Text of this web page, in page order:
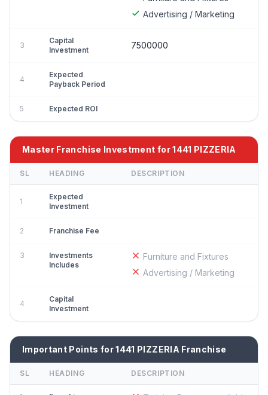
Advertising / Marketing
3
Capital
Investment
7500000
4
Expected
Payback Period
5 Expected ROI
Master Franchise Investment for 1441 PIZZERIA
SL HEADING DESCRIPTION
1
Expected
Investment
2 Franchise Fee
3
Investments
Includes
Furniture and Fixtures
Advertising / Marketing
4
Capital
Investment
Important Points for 1441 PIZZERIA Franchise
SL HEADING DESCRIPTION